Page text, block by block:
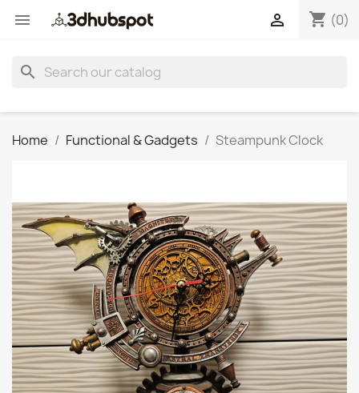
 shopping_cart (0)

search
Home Functional & Gadgets Steampunk Clock